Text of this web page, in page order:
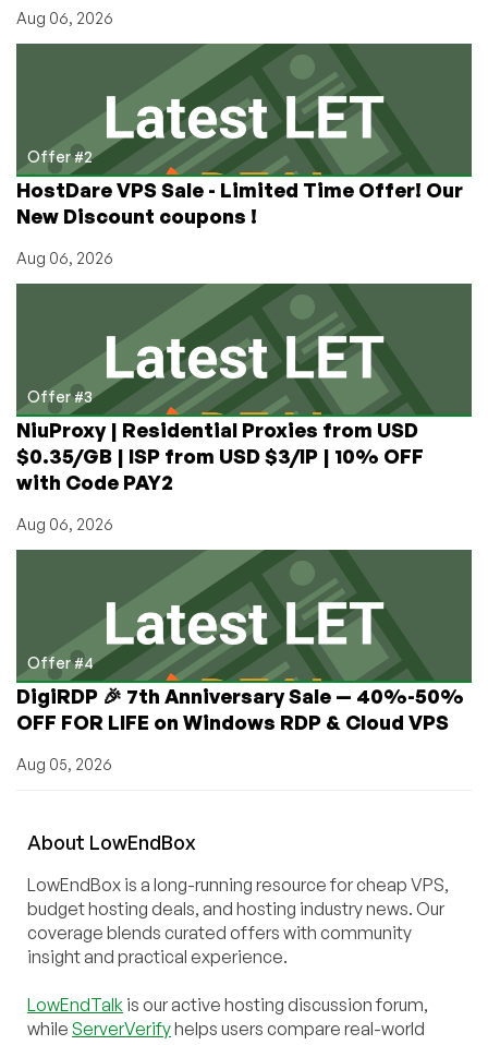
Aug 06, 2026
Offer #2
HostDare VPS Sale - Limited Time Offer! Our
New Discount coupons !
Aug 06, 2026
Offer #3
NiuProxy | Residential Proxies from USD
$0.35/GB | ISP from USD $3/IP | 10% OFF
with Code PAY2
Aug 06, 2026
Offer #4
DigiRDP 🎉 7th Anniversary Sale — 40%-50%
OFF FOR LIFE on Windows RDP & Cloud VPS
Aug 05, 2026
About LowEndBox
LowEndBox is a long-running resource for cheap VPS,
budget hosting deals, and hosting industry news. Our
coverage blends curated offers with community
insight and practical experience.
LowEndTalk is our active hosting discussion forum,
while ServerVerifyhelps users compare real-world